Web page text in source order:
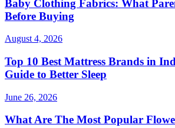
Baby Clothing Fabrics: What
Before Buying
August 4, 2026
Top 10 Best Mattress Brands in
Guide to Better Sleep
June 26, 2026
What Are The Most Popular